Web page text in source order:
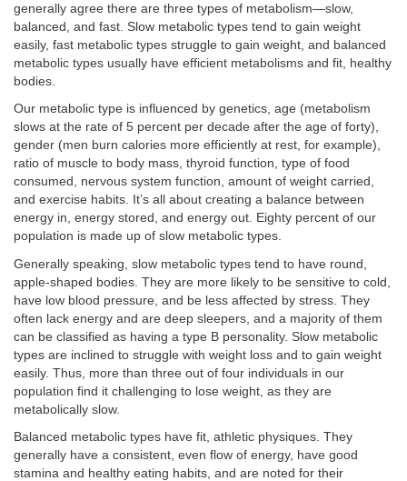
generally agree there are three types of metabolism—slow,
balanced, and fast. Slow metabolic types tend to gain weight
easily, fast metabolic types struggle to gain weight, and balanced
metabolic types usually have efficient metabolisms and fit, healthy
bodies.
Our metabolic type is influenced by genetics, age (metabolism
slows at the rate of 5 percent per decade after the age of forty),
gender (men burn calories more efficiently at rest, for example),
ratio of muscle to body mass, thyroid function, type of food
consumed, nervous system function, amount of weight carried,
and exercise habits. It’s all about creating a balance between
energy in, energy stored, and energy out. Eighty percent of our
population is made up of slow metabolic types.
Generally speaking, slow metabolic types tend to have round,
apple-shaped bodies. They are more likely to be sensitive to cold,
have low blood pressure, and be less affected by stress. They
often lack energy and are deep sleepers, and a majority of them
can be classified as having a type B personality. Slow metabolic
types are inclined to struggle with weight loss and to gain weight
easily. Thus, more than three out of four individuals in our
population find it challenging to lose weight, as they are
metabolically slow.
Balanced metabolic types have fit, athletic physiques. They
generally have a consistent, even flow of energy, have good
stamina and healthy eating habits, and are noted for their